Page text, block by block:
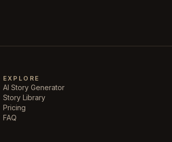
EXPLORE
AI Story Generator
Story Library
Pricing
FAQ